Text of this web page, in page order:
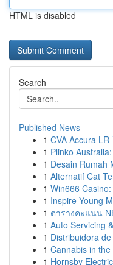
HTML is disabled
Search
Published News
1 CVA Accura
1 Plinko
1 Desain Rumah
1 Alternatif Cat
1 Win666
1 Inspire Young
1 ตารางคะแนน
1 Auto Servicing
1 Distribuidora
1 Cannabis in
1 Hornsby